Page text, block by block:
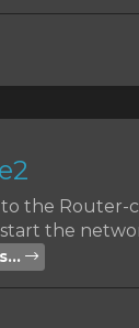
the Router-
the